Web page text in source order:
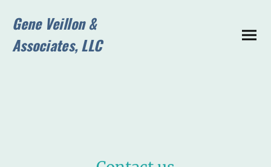
Gene Veillon &
Associates, LLC